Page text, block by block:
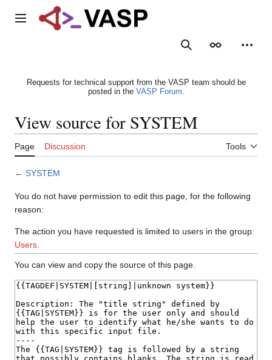
Main menu
SearchAppearance
Requests for technical support from the VASP team should be
posted in the VASP Forum.
View source for SYSTEM
Page Discussion Tools
← SYSTEM
You do not have permission to edit this page, for the following
reason:
The action you have requested is limited to users in the group:
Users
You can view and copy the source of this page.